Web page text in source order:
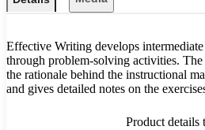
Effective Writing develops
through problem-solving activities.
the rationale behind the instructional
and gives detailed notes on the
Product details